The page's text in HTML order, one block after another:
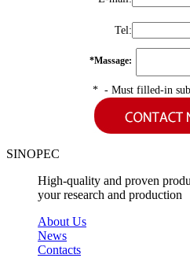
Tel:
*Massage:
* - Must filled-in
SINOPEC
High-quality and proven
your research and production
About Us
News
Contacts